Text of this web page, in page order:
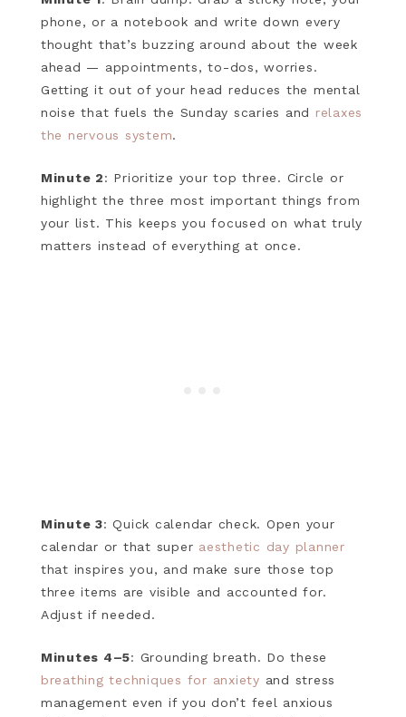
phone, or a notebook and write down every
thought that’s buzzing around about the week
ahead — appointments, to-dos, worries.
Getting it out of your head reduces the mental
noise that fuels the Sunday scaries and relaxes
the nervous system.
Minute 2: Prioritize your top three. Circle or
highlight the three most important things from
your list. This keeps you focused on what truly
matters instead of everything at once.
Minute 3: Quick calendar check. Open your
calendar or that super aesthetic day planner
that inspires you, and make sure those top
three items are visible and accounted for.
Adjust if needed.
Minutes 4–5: Grounding breath. Do these
breathing techniques for anxiety and stress
management even if you don’t feel anxious